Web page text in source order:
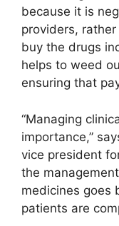
because it is
providers,
buy the drugs
helps to weed
ensuring that
“Managing
importance,”
vice president
the
medicines goes
patients are